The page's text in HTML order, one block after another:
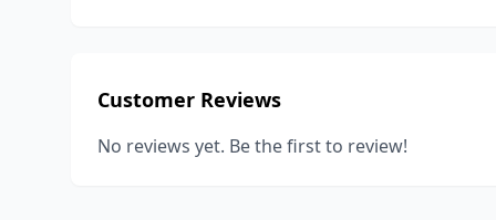
Customer Reviews
No reviews yet. Be the first to review!